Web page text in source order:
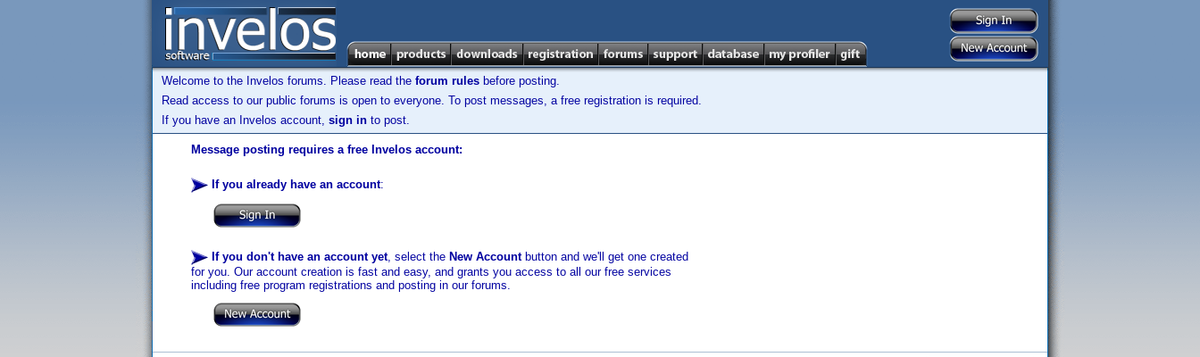
Welcome to the Invelos forums. Please read the forum rules before posting.
Read access to our public forums is open to everyone. To post messages, a free registration is required.
If you have an Invelos account, sign in to post.
Message posting requires a free Invelos account:
If you already have an account:
If you don't have an account yet, select the New Accountbutton and we'll get one created
for you. Our account creation is fast and easy, and grants you access to all our free services
including free program registrations and posting in our forums.